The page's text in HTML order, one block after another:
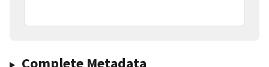
Complete Metadata